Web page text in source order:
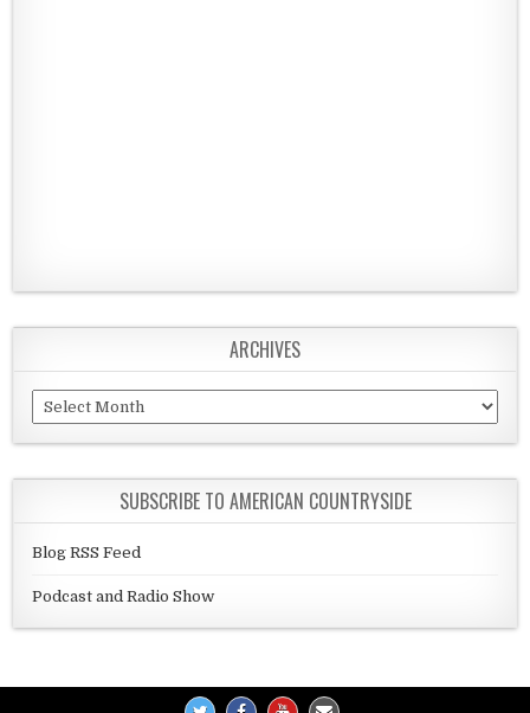
ARCHIVES
Archives
SUBSCRIBE TO AMERICAN COUNTRYSIDE
Blog RSS Feed
Podcast and Radio Show